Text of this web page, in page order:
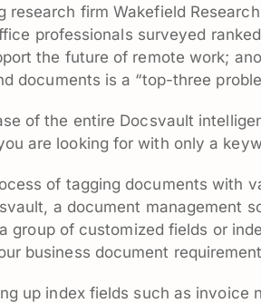
research firm Wakefield
professionals surveyed
the future of remote work;
documents is a “top-three
of the entire Docsvault
are looking for with only a
of tagging documents with
a document management
group of customized fields or
business document
up index fields such as invoice